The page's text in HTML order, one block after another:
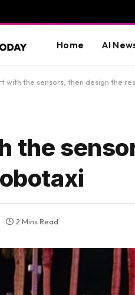
Home AI
with the sensors, then design the
the
2 Mins Read